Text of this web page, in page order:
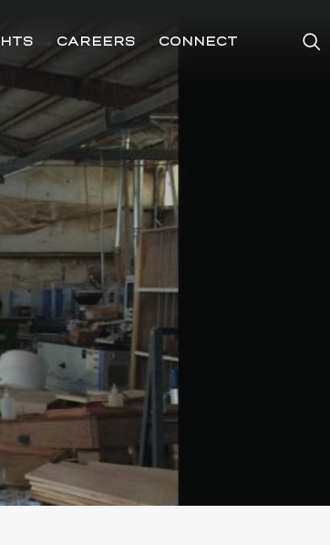
CAREERS CONNECT